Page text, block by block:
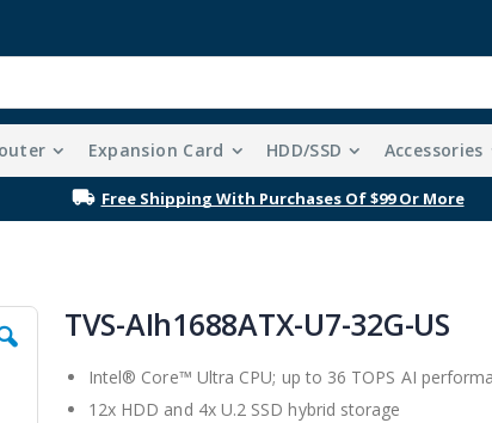
Expansion Card HDD/SSD Accessories
Free Shipping With Purchases Of $99 Or More
TVS-AIh1688ATX-U7-32G-US
Intel® Core™ Ultra CPU; up to 36 TOPS AI
12x HDD and 4x U.2 SSD hybrid storage